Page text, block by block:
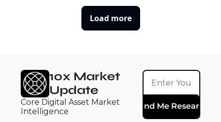
Load more
10x Market
Update
Core Digital Asset Market
Intelligence
Send Me Research